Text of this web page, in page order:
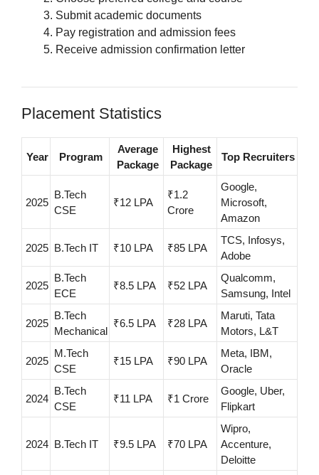
Submit academic documents
Pay registration and admission fees
Receive admission confirmation letter
Placement Statistics
Year Program
Average
Package
Highest
Package
Top Recruiters
2025
B.Tech
CSE
₹12 LPA
₹1.2
Crore
Google,
Microsoft,
Amazon
2025 B.Tech IT ₹10 LPA ₹85 LPA
TCS, Infosys,
Adobe
2025
B.Tech
ECE
₹8.5 LPA ₹52 LPA
Qualcomm,
Samsung, Intel
2025
B.Tech
Mechanical
₹6.5 LPA ₹28 LPA
Maruti, Tata
Motors, L&T
2025
M.Tech
CSE
₹15 LPA ₹90 LPA
Meta, IBM,
Oracle
2024
B.Tech
CSE
₹11 LPA ₹1 Crore
Google, Uber,
Flipkart
2024 B.Tech IT ₹9.5 LPA ₹70 LPA
Wipro,
Accenture,
Deloitte